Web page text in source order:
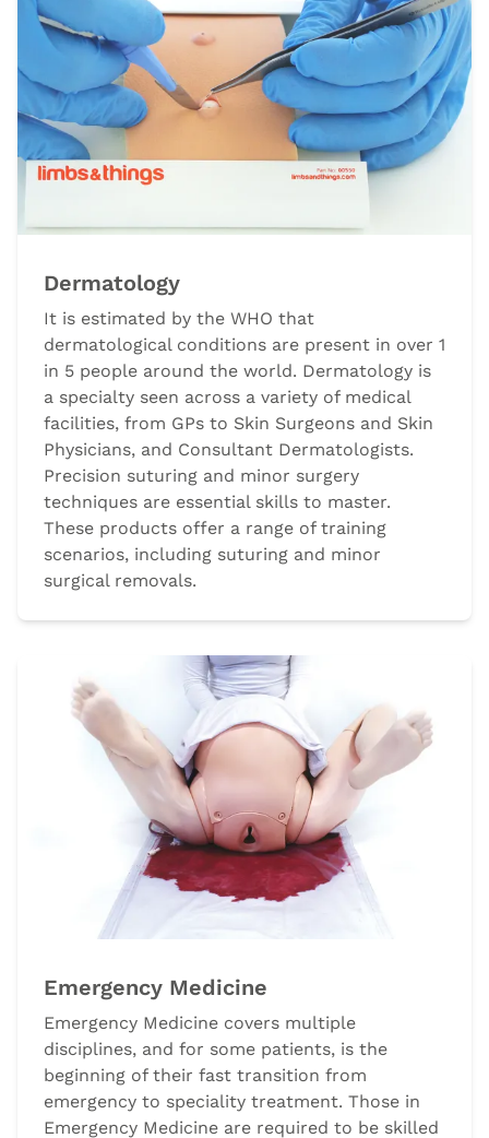
Dermatology
It is estimated by the WHO that
dermatological conditions are present in over 1
in 5 people around the world. Dermatology is
a specialty seen across a variety of medical
facilities, from GPs to Skin Surgeons and Skin
Physicians, and Consultant Dermatologists.
Precision suturing and minor surgery
techniques are essential skills to master.
These products offer a range of training
scenarios, including suturing and minor
surgical removals.
Emergency Medicine
Emergency Medicine covers multiple
disciplines, and for some patients, is the
beginning of their fast transition from
emergency to speciality treatment. Those in
Emergency Medicine are required to be skilled